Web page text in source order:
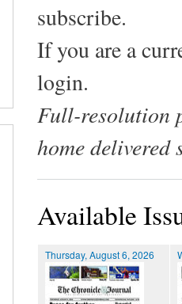
subscribe.
If you are a
login.
Full-resolution
home delivered
Available
Thursday, August 6, 2026